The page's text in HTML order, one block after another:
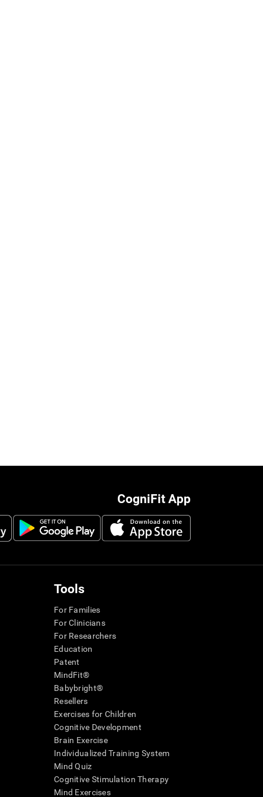
CogniFit App
Tools
For Families
For Clinicians
For Researchers
Education
Patent
MindFit®
Babybright®
Resellers
Exercises for Children
Cognitive Development
Brain Exercise
Individualized Training System
Mind Quiz
Cognitive Stimulation Therapy
Mind Exercises